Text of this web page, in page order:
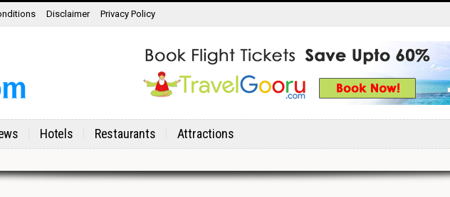
Disclaimer Privacy Policy
Hotels Restaurants Attractions